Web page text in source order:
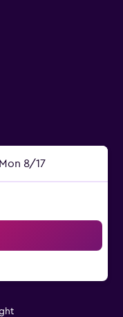
Mon 8/17